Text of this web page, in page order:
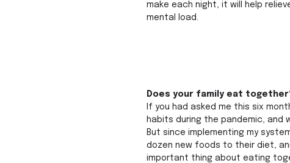
make each night, it will help
mental load.
Does your family eat
If you had asked me this six
habits during the pandemic, and
But since implementing my
dozen new foods to their diet,
important thing about eating